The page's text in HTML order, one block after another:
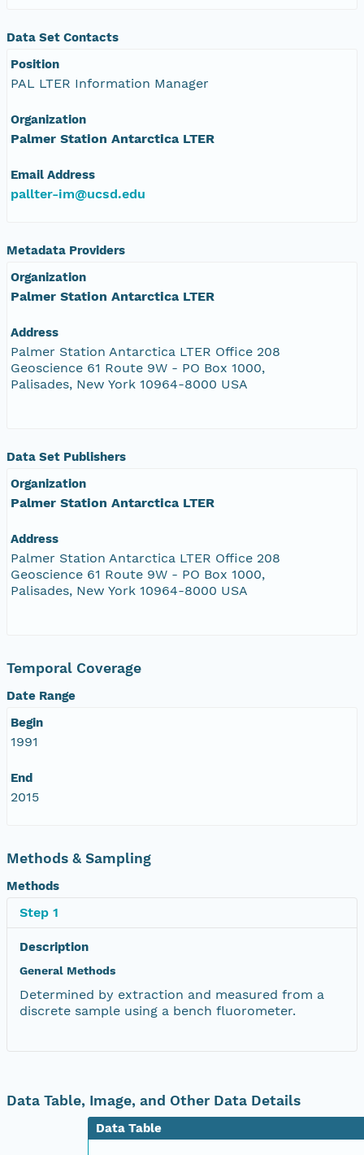
Data Set Contacts
Position
PAL LTER Information Manager
Organization
Palmer Station Antarctica LTER
Email Address
pallter-im@ucsd.edu
Metadata Providers
Organization
Palmer Station Antarctica LTER
Address
Palmer Station Antarctica LTER Office 208
Geoscience 61 Route 9W - PO Box 1000,
Palisades, New York 10964-8000 USA
Data Set Publishers
Organization
Palmer Station Antarctica LTER
Address
Palmer Station Antarctica LTER Office 208
Geoscience 61 Route 9W - PO Box 1000,
Palisades, New York 10964-8000 USA
Temporal Coverage
Date Range
Begin
1991
End
2015
Methods & Sampling
Methods
Step 1
Description
General Methods
Determined by extraction and measured from a
discrete sample using a bench fluorometer.
Data Table, Image, and Other Data Details
Data Table